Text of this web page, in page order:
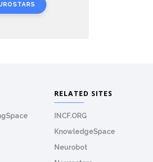
RELATED SITES
INCF.ORG
KnowledgeSpace
Neurobot